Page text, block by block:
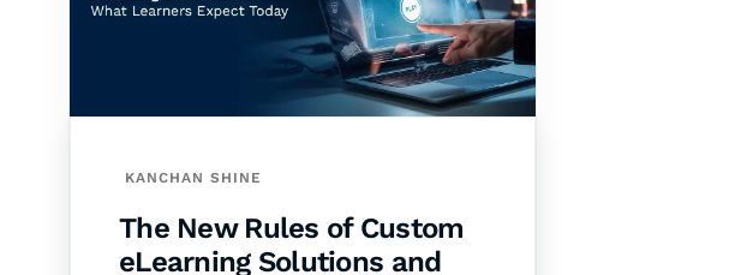
KANCHAN SHINE
The New Rules of Custom
eLearning Solutions and